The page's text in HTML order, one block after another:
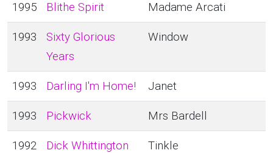
1995 Blithe Spirit Madame Arcati
1993
Sixty Glorious
Years
Window
1993 Darling I'm Home! Janet
1993 Pickwick Mrs Bardell
1992 Dick Whittington Tinkle